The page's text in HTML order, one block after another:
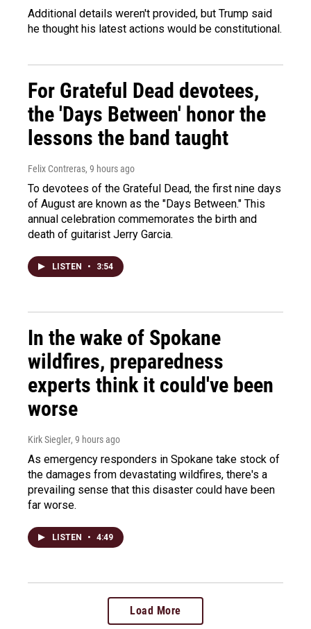
Additional details weren't provided, but Trump said
he thought his latest actions would be constitutional.
For Grateful Dead devotees,
the 'Days Between' honor the
lessons the band taught
Felix Contreras, 9 hours ago
To devotees of the Grateful Dead, the first nine days
of August are known as the "Days Between." This
annual celebration commemorates the birth and
death of guitarist Jerry Garcia.
LISTEN • 3:54
In the wake of Spokane
wildfires, preparedness
experts think it could've been
worse
Kirk Siegler, 9 hours ago
As emergency responders in Spokane take stock of
the damages from devastating wildfires, there's a
prevailing sense that this disaster could have been
far worse.
LISTEN • 4:49
Load More